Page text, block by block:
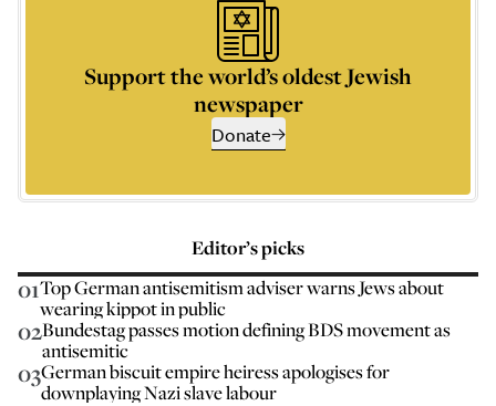
Support the world’s oldest Jewish
newspaper
Donate
Editor’s picks
01Top German antisemitism adviser warns Jews about
wearing kippot in public
02Bundestag passes motion defining BDS movement as
antisemitic
03German biscuit empire heiress apologises for
downplaying Nazi slave labour